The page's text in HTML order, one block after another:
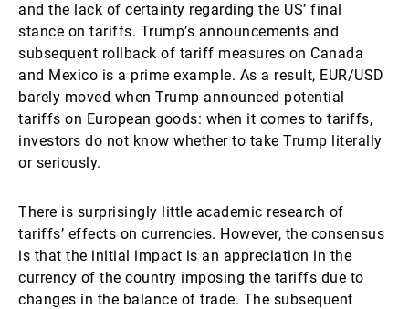
and the lack of certainty regarding the US’ final
stance on tariffs. Trump’s announcements and
subsequent rollback of tariff measures on Canada
and Mexico is a prime example. As a result, EUR/USD
barely moved when Trump announced potential
tariffs on European goods: when it comes to tariffs,
investors do not know whether to take Trump literally
or seriously.
There is surprisingly little academic research of
tariffs’ effects on currencies. However, the consensus
is that the initial impact is an appreciation in the
currency of the country imposing the tariffs due to
changes in the balance of trade. The subsequent